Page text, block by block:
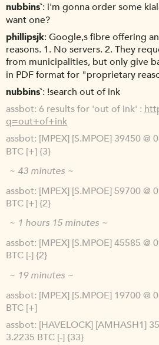
nubbins` i'm gonna order some
want one?
phillipsjk Google,s fibre offering
reasons. 1. No servers. 2. They
from municipalities, but only give
in PDF format for "proprietary
nubbins` !search out of ink
assbot 6 results for 'out of ink' :
q=out+of+ink
assbot [MPEX] [S.MPOE] 39450 @
BTC [+] {3}
~ 43 minutes ~
assbot [MPEX] [S.MPOE] 59700 @
BTC [+] {2}
~ 1 hours 15 minutes ~
assbot [MPEX] [S.MPOE] 45585 @
BTC [-] {2}
~ 19 minutes ~
assbot [MPEX] [S.MPOE] 19700 @
BTC [+]
assbot [HAVELOCK] [AMHASH1]
3.2235 BTC [-] {33}